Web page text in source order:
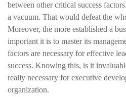
between other critical success
a vacuum. That would defeat the
Moreover, the more established a
important it is to master its
factors are necessary for effective
success. Knowing this, is it
really necessary for executive
organization.